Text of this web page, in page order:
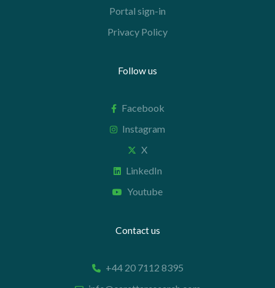
Portal sign-in
Privacy Policy
Follow us
Facebook
Instagram
X
LinkedIn
Youtube
Contact us
+44 20 7112 8395